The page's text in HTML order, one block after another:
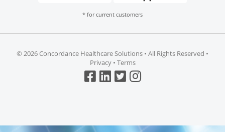
* for current customers
© 2026 Concordance Healthcare Solutions • All Rights Reserved •
Privacy• Terms